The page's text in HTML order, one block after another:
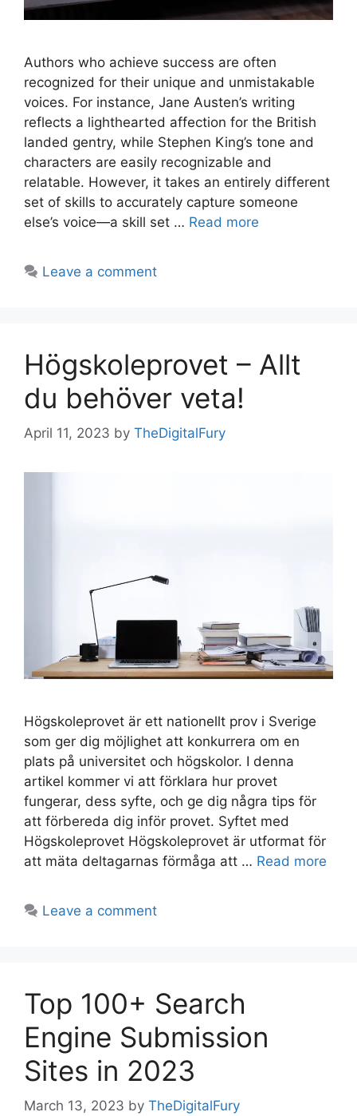
Authors who achieve success are often
recognized for their unique and unmistakable
voices. For instance, Jane Austen’s writing
reflects a lighthearted affection for the British
landed gentry, while Stephen King’s tone and
characters are easily recognizable and
relatable. However, it takes an entirely different
set of skills to accurately capture someone
else’s voice—a skill set … Read more
Leave a comment
Högskoleprovet – Allt
du behöver veta!
April 11, 2023 by TheDigitalFury
Högskoleprovet är ett nationellt prov i Sverige
som ger dig möjlighet att konkurrera om en
plats på universitet och högskolor. I denna
artikel kommer vi att förklara hur provet
fungerar, dess syfte, och ge dig några tips för
att förbereda dig inför provet. Syftet med
Högskoleprovet Högskoleprovet är utformat för
att mäta deltagarnas förmåga att … Read more
Leave a comment
Top 100+ Search
Engine Submission
Sites in 2023
March 13, 2023 by TheDigitalFury